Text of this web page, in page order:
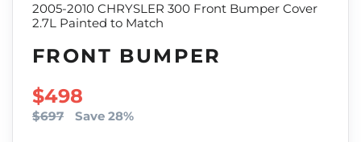
2005-2010 CHRYSLER 300 Front Bumper Cover
2.7L Painted to Match
FRONT BUMPER
SALE PRICE
$498
$697 Save 28%